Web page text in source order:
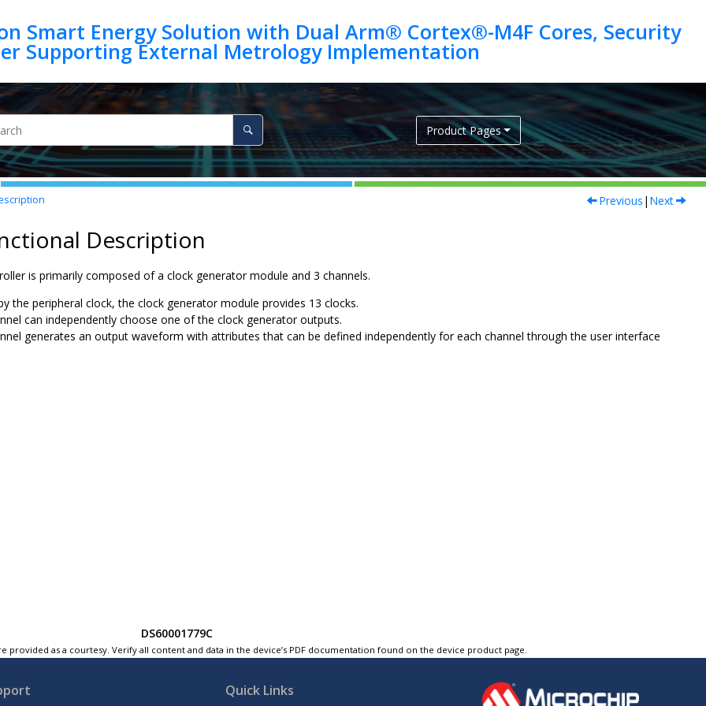
Smart Energy Solution with Dual Arm® Cortex®-M4F Cores, Security
Product Pages
Previous | Next
Description
is primarily composed of a clock generator module and 3 channels.
the peripheral clock, the clock generator module provides 13 clocks.
can independently choose one of the clock generator outputs.
generates an output waveform with attributes that can be defined independently for each channel through the user interface
DS60001779C
as a courtesy. Verify all content and data in the device’s PDF documentation found on the device product page.
Quick Links